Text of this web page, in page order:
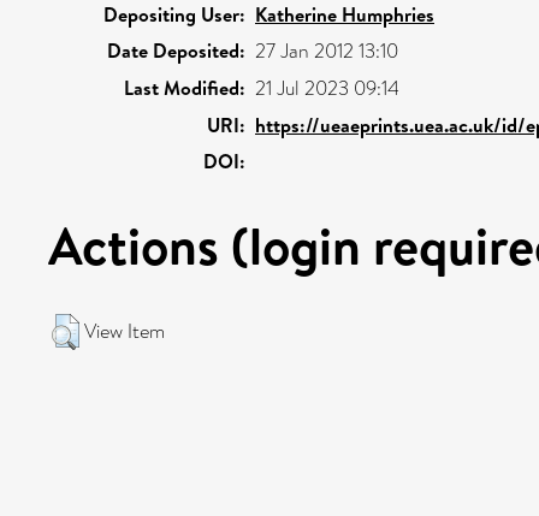
Depositing User: Katherine Humphries
Date Deposited: 27 Jan 2012 13:10
Last Modified: 21 Jul 2023 09:14
URI: https://ueaeprints.uea.ac.uk/id/
DOI:
Actions (login
View Item